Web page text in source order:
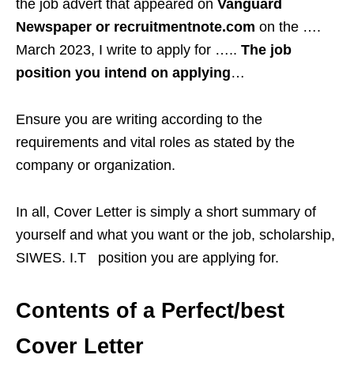
the job advert that appeared on Vanguard
Newspaper or recruitmentnote.com on the ….
March 2023, I write to apply for ….. The job
position you intend on applying…
Ensure you are writing according to the
requirements and vital roles as stated by the
company or organization.
In all, Cover Letter is simply a short summary of
yourself and what you want or the job, scholarship,
SIWES. I.T position you are applying for.
Contents of a Perfect/best
Cover Letter